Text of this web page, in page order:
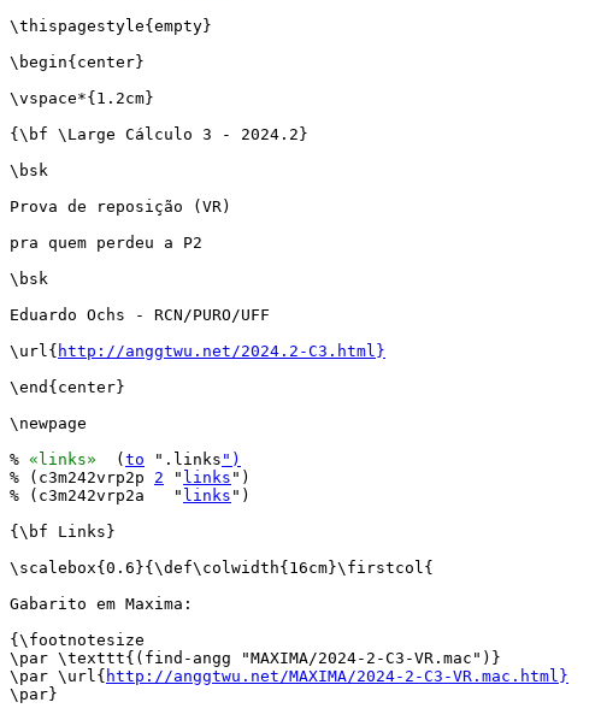
\thispagestyle{empty}
\begin{center}
\vspace*{1.2cm}
{\bf \Large Cálculo 3 - 2024.2}
\bsk
Prova de reposição (VR)
pra quem perdeu a P2
\bsk
Eduardo Ochs - RCN/PURO/UFF
\url{ http://anggtwu.net/2024.2-C3.html}
\end{center}
\newpage
% «links»
  (
to ".links ")
% (c3m242vrp2p 2 " links ")
% (c3m242vrp2a   " links ")
{\bf Links}
\scalebox{0.6}{\def\colwidth{16cm}\firstcol{
Gabarito em Maxima:
{\footnotesize
\par \texttt{(find-angg "MAXIMA/2024-2-C3-VR.mac")}
\par \url{ http://anggtwu.net/MAXIMA/2024-2-C3-VR.mac.html}
\par}